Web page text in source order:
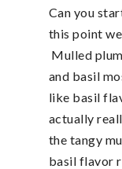
Can you
this point
Mulled
and basil
like basil
actually
the tangy
basil flavor